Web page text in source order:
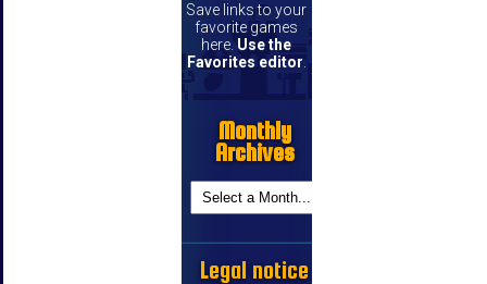
Save links to your
favorite games
here. Use the
Favorites editor
Monthly
Archives
Legal notice